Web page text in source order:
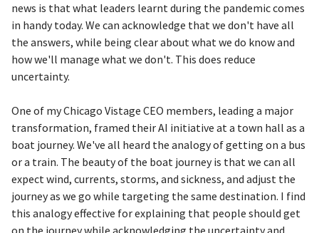
news is that what leaders learnt during the pandemic comes
in handy today. We can acknowledge that we don't have all
the answers, while being clear about what we do know and
how we'll manage what we don't. This does reduce
uncertainty.
One of my Chicago Vistage CEO members, leading a major
transformation, framed their AI initiative at a town hall as a
boat journey. We've all heard the analogy of getting on a bus
or a train. The beauty of the boat journey is that we can all
expect wind, currents, storms, and sickness, and adjust the
journey as we go while targeting the same destination. I find
this analogy effective for explaining that people should get
on the journey while acknowledging the uncertainty and